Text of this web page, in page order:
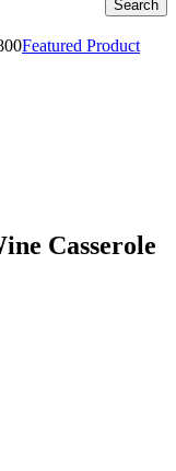
Featured Product
Casserole